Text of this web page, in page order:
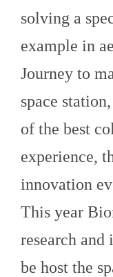
solving a
example in
Journey to
space
of the best
experience,
innovation
This year
research
be host the